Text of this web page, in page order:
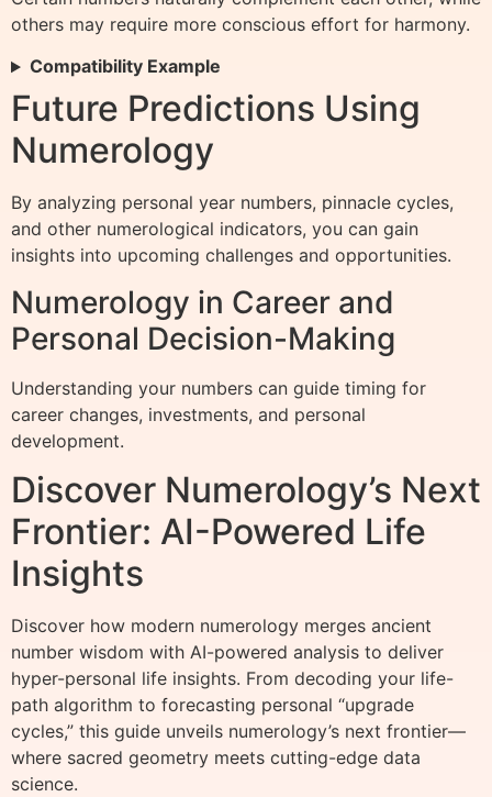
others may require more conscious effort for harmony.
Compatibility Example
Future Predictions Using
Numerology
By analyzing personal year numbers, pinnacle cycles,
and other numerological indicators, you can gain
insights into upcoming challenges and opportunities.
Numerology in Career and
Personal Decision-Making
Understanding your numbers can guide timing for
career changes, investments, and personal
development.
Discover Numerology’s Next
Frontier: AI-Powered Life
Insights
Discover how modern numerology merges ancient
number wisdom with AI-powered analysis to deliver
hyper-personal life insights. From decoding your life-
path algorithm to forecasting personal “upgrade
cycles,” this guide unveils numerology’s next frontier—
where sacred geometry meets cutting-edge data
science.